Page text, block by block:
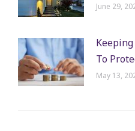
June 29,
To
May 13,